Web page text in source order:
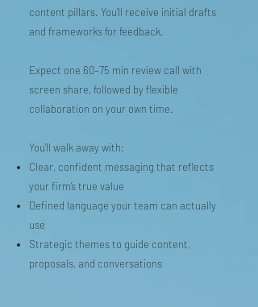
content pillars. You’ll receive initial drafts
and frameworks for feedback.
Expect one 60–75 min review call with
screen share, followed by flexible
collaboration on your own time.
You’ll walk away with:
Clear, confident messaging that reflects
your firm’s true value
Defined language your team can actually
use
Strategic themes to guide content,
proposals, and conversations